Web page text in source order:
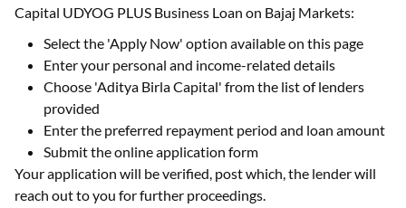
Capital UDYOG PLUS Business Loan on Bajaj Markets:
Select the 'Apply Now' option available on this page
Enter your personal and income-related details
Choose 'Aditya Birla Capital' from the list of lenders
provided
Enter the preferred repayment period and loan amount
Submit the online application form
Your application will be verified, post which, the lender will
reach out to you for further proceedings.